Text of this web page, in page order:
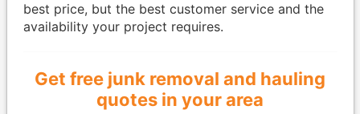
best price, but the best customer service and the
availability your project requires.
Get free junk removal and hauling
quotes in your area